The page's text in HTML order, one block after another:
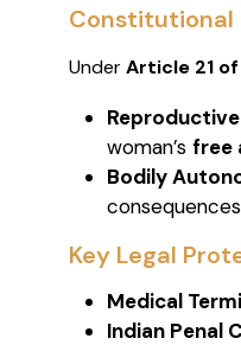
Constitutional
UnderArticle 21
woman’s free
Bodily
Key Legal
Medical
Indian Penal